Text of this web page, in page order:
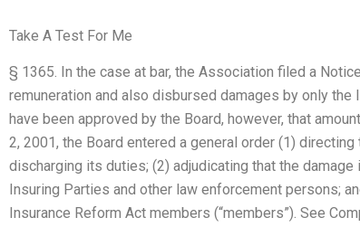
Take A Test For Me
§ 1365. In the case at bar, the Association filed a
remuneration and also disbursed damages by only
have been approved by the Board, however, that
2, 2001, the Board entered a general order (1)
discharging its duties; (2) adjudicating that the
Insuring Parties and other law enforcement persons;
Insurance Reform Act members (“members”). See